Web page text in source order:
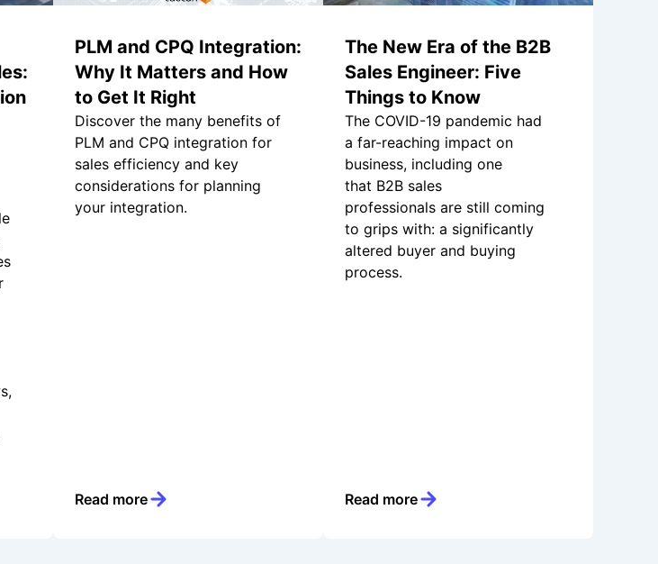
PLM and CPQ Integration:
Why It Matters and How
to Get It Right
Discover the many benefits of
PLM and CPQ integration for
sales efficiency and key
considerations for planning
your integration.
Read more
The New Era of the B2B
Sales Engineer: Five
Things to Know
The COVID-19 pandemic had
a far-reaching impact on
business, including one
that B2B sales
professionals are still coming
to grips with: a significantly
altered buyer and buying
process.
Read more